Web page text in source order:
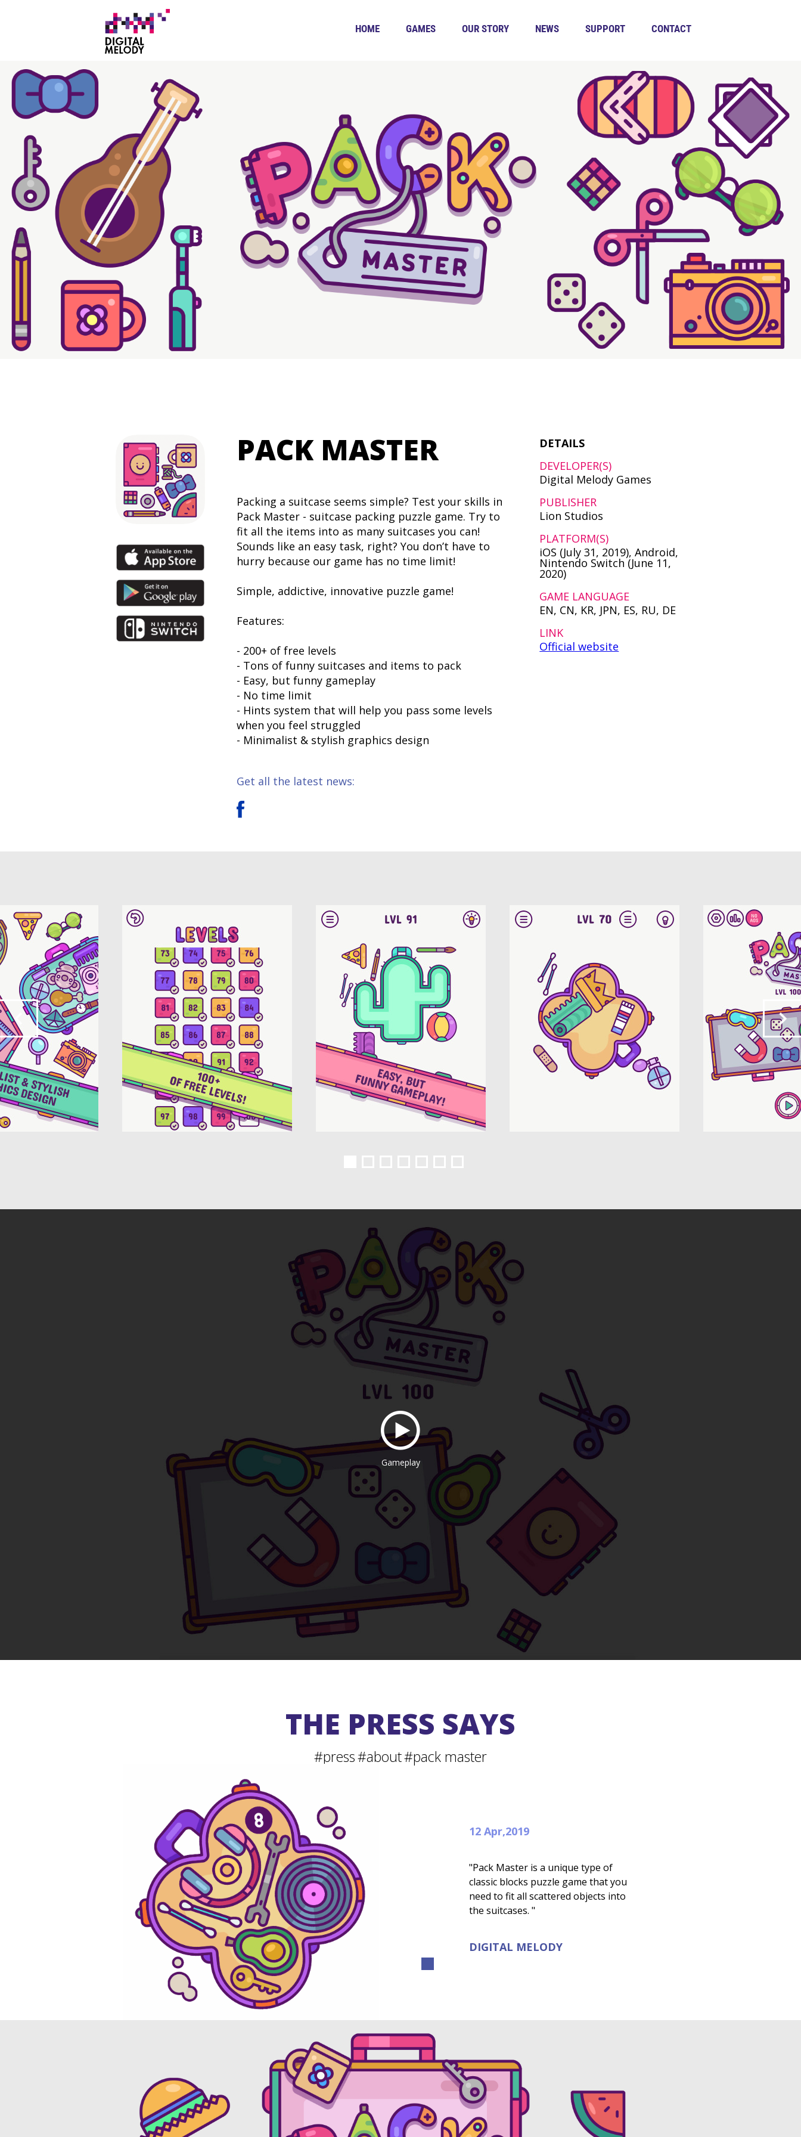
HOME GAMES OUR STORY NEWS SUPPORT CONTACT
PACK MASTER
Packing a suitcase seems simple? Test your skills in
Pack Master - suitcase packing puzzle game. Try to
fit all the items into as many suitcases you can!
Sounds like an easy task, right? You don’t have to
hurry because our game has no time limit!
Simple, addictive, innovative puzzle game!
Features:
- 200+ of free levels
- Tons of funny suitcases and items to pack
- Easy, but funny gameplay
- No time limit
- Hints system that will help you pass some levels
when you feel struggled
- Minimalist & stylish graphics design
Get all the latest news:
DETAILS
DEVELOPER(S)
Digital Melody Games
PUBLISHER
Lion Studios
PLATFORM(S)
iOS (July 31, 2019), Android,
Nintendo Switch (June 11,
2020)
GAME LANGUAGE
EN, CN, KR, JPN, ES, RU, DE
LINK
Official website
Gameplay
THE PRESS SAYS
#press#about#pack master
12 Apr,2019
"Pack Master is a unique type of
classic blocks puzzle game that you
need to fit all scattered objects into
the suitcases. "
DIGITAL MELODY